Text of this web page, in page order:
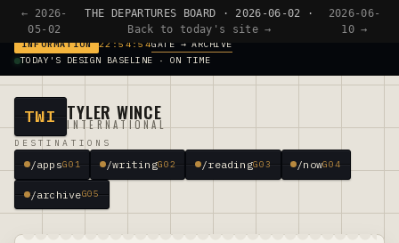
← 2026-
05-02
THE DEPARTURES BOARD · 2026-06-02 ·
Back to today's site →
2026-06-
10 →
INFORMATION
TODAY'S DESIGN BASELINE · ON TIME
22:54:54GATE → ARCHIVE
TWI TYLER WINCE
INTERNATIONAL
DESTINATIONS
/appsG01 /writingG02 /readingG03 /nowG04
/archiveG05